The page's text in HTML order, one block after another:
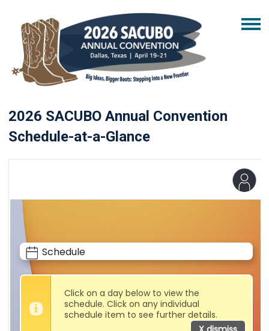
2026 SACUBO Annual Convention
Schedule-at-a-Glance